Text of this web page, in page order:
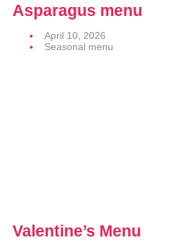
Asparagus menu
April 10, 2026
Seasonal menu
Valentine’s Menu